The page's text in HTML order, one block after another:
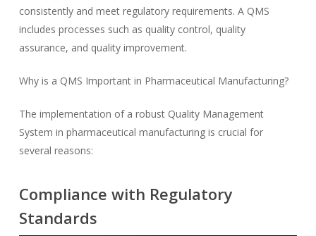
consistently and meet regulatory requirements. A QMS
includes processes such as quality control, quality
assurance, and quality improvement.
Why is a QMS Important in Pharmaceutical Manufacturing?
The implementation of a robust Quality Management
System in pharmaceutical manufacturing is crucial for
several reasons:
Compliance with Regulatory
Standards